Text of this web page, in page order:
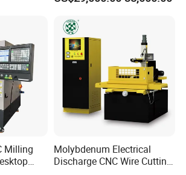
Drilling EDM Micro EDM for Sale
Milling
Molybdenum Electrical
Discharge CNC Wire Cutting